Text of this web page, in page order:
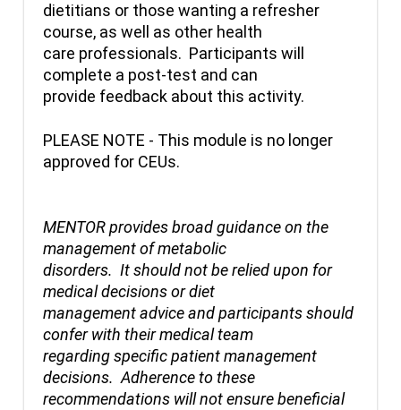
dietitians or those wanting a refresher
course, as well as other health
care professionals. Participants will
complete a post-test and can
provide feedback about this activity.
PLEASE NOTE - This module is no longer
approved for CEUs.
MENTOR provides broad guidance on the
management of metabolic
disorders. It should not be relied upon for
medical decisions or diet
management advice and participants should
confer with their medical team
regarding specific patient management
decisions. Adherence to these
recommendations will not ensure beneficial